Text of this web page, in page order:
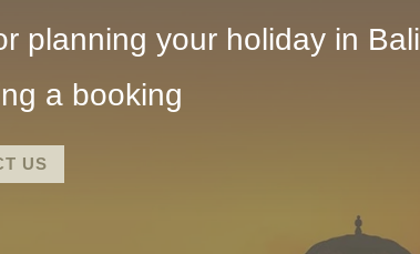
planning your holiday in Bali
a booking
US